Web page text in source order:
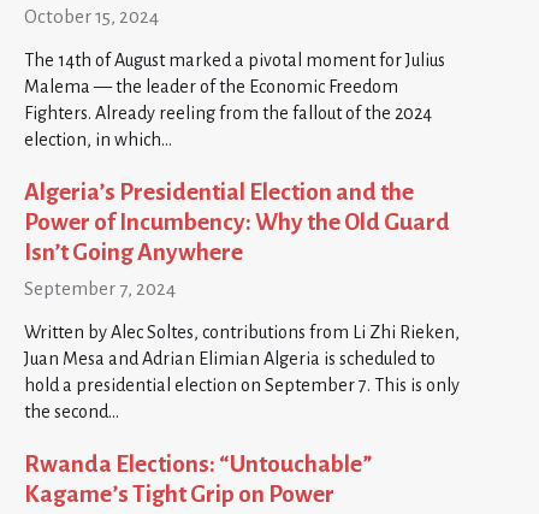
October 15, 2024
The 14th of August marked a pivotal moment for Julius
Malema — the leader of the Economic Freedom
Fighters. Already reeling from the fallout of the 2024
election, in which…
Algeria’s Presidential Election and the
Power of Incumbency: Why the Old Guard
Isn’t Going Anywhere
September 7, 2024
Written by Alec Soltes, contributions from Li Zhi Rieken,
Juan Mesa and Adrian Elimian Algeria is scheduled to
hold a presidential election on September 7. This is only
the second…
Rwanda Elections: “Untouchable”
Kagame’s Tight Grip on Power